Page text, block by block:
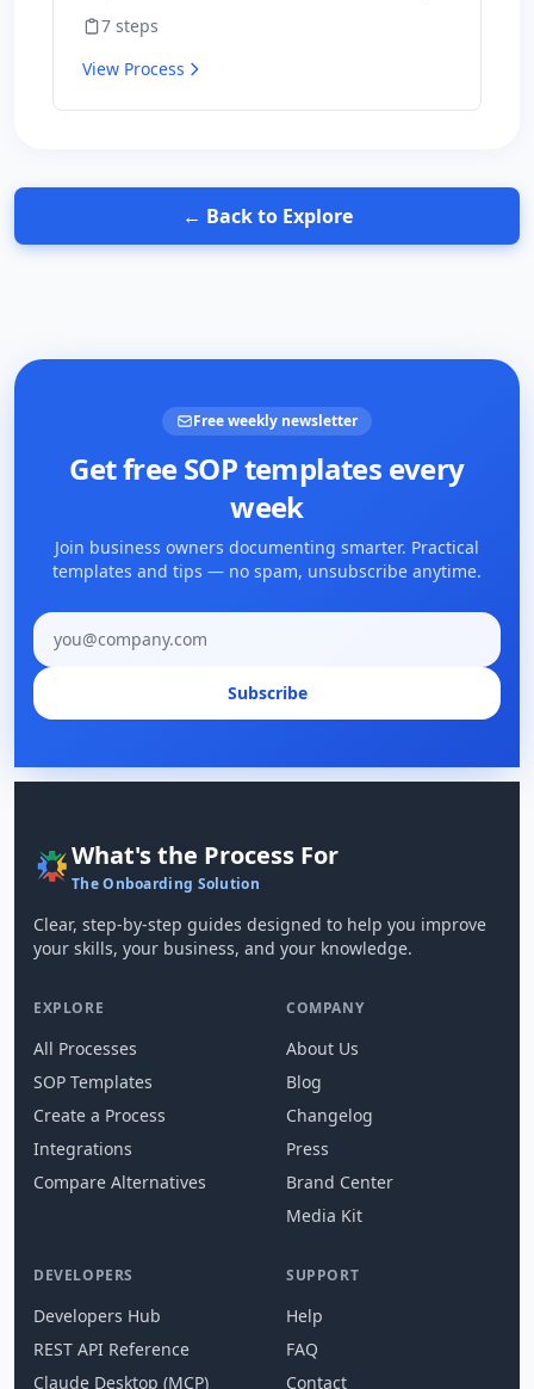
for results.
7 steps
View Process
← Back to Explore
Free weekly newsletter
Get free SOP templates every
week
Join business owners documenting smarter. Practical
templates and tips — no spam, unsubscribe anytime.
Email address
Subscribe
What's the Process For
The Onboarding Solution
Clear, step-by-step guides designed to help you improve
your skills, your business, and your knowledge.
EXPLORE
All Processes
SOP Templates
Create a Process
Integrations
Compare Alternatives
COMPANY
About Us
Blog
Changelog
Press
Brand Center
Media Kit
DEVELOPERS
Developers Hub
REST API Reference
Claude Desktop (MCP)
SUPPORT
Help
FAQ
Contact